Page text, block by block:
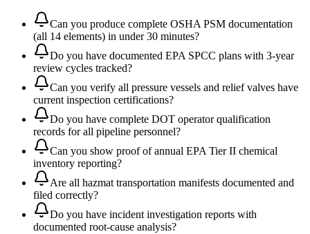
Can you produce complete OSHA PSM documentation
(all 14 elements) in under 30 minutes?
Do you have documented EPA SPCC plans with 3-year
review cycles tracked?
Can you verify all pressure vessels and relief valves have
current inspection certifications?
Do you have complete DOT operator qualification
records for all pipeline personnel?
Can you show proof of annual EPA Tier II chemical
inventory reporting?
Are all hazmat transportation manifests documented and
filed correctly?
Do you have incident investigation reports with
documented root-cause analysis?